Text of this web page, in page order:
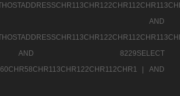
AND
AND 8229SELECT
|
AND